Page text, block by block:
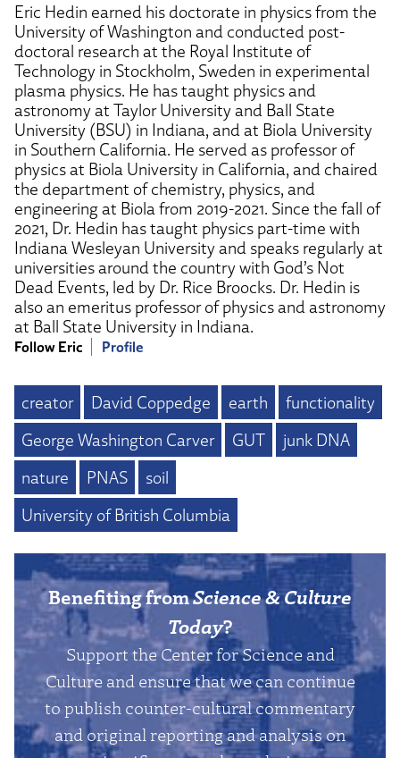
Eric Hedin earned his doctorate in physics from the
University of Washington and conducted post-
doctoral research at the Royal Institute of
Technology in Stockholm, Sweden in experimental
plasma physics. He has taught physics and
astronomy at Taylor University and Ball State
University (BSU) in Indiana, and at Biola University
in Southern California. He served as professor of
physics at Biola University in California, and chaired
the department of chemistry, physics, and
engineering at Biola from 2019-2021. Since the fall of
2021, Dr. Hedin has taught physics part-time with
Indiana Wesleyan University and speaks regularly at
universities around the country with God’s Not
Dead Events, led by Dr. Rice Broocks. Dr. Hedin is
also an emeritus professor of physics and astronomy
at Ball State University in Indiana.
Follow Eric Profile
creator David Coppedge earth
functionality
George Washington Carver
GUT
junk DNA
nature
PNAS
soil
University of British Columbia
Benefiting fromScience & Culture
Today?
Support the Center for Science and
Culture and ensure that we can continue
to publish counter-cultural commentary
and original reporting and analysis on